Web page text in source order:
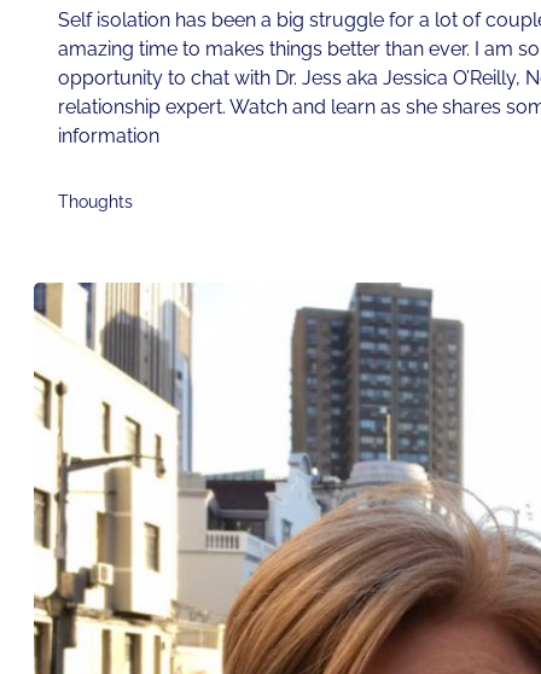
Self isolation has been a big struggle for a lot of
amazing time to makes things better than ever. I am
opportunity to chat with Dr. Jess aka Jessica O’Reilly,
relationship expert. Watch and learn as she shares
information
Thoughts